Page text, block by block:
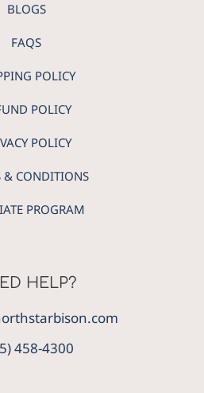
BLOGS
FAQS
POLICY
POLICY
POLICY
& CONDITIONS
PROGRAM
HELP?
458-4300